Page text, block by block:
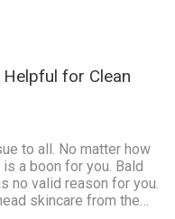
for Clean
to all. No matter how
a boon for you. Bald
no valid reason for you.
skincare from the…